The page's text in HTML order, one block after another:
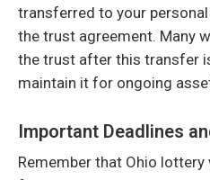
transferred to your
the trust agreement. Many
the trust after this transfer
maintain it for ongoing
Important Deadlines
Remember that Ohio